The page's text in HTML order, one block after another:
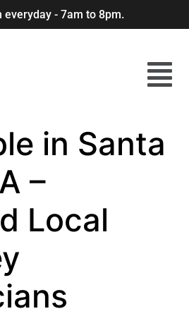
everyday - 7am to 8pm.
in Santa
–
Local